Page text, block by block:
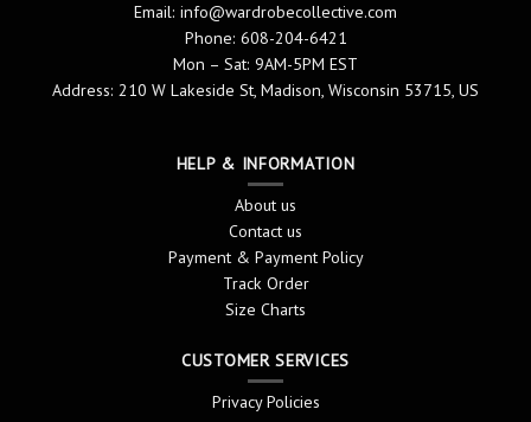
Email: info@wardrobecollective.com
Phone: 608-204-6421
Mon – Sat: 9AM-5PM EST
Address: 210 W Lakeside St, Madison, Wisconsin 53715, US
HELP & INFORMATION
About us
Contact us
Payment & Payment Policy
Track Order
Size Charts
CUSTOMER SERVICES
Privacy Policies